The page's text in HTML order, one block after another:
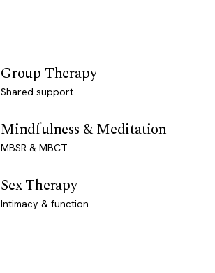
Group Therapy
Shared support
Mindfulness & Meditation
MBSR & MBCT
Sex Therapy
Intimacy & function